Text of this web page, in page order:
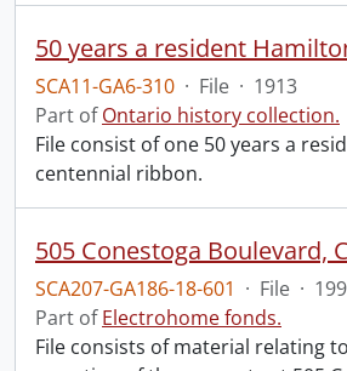
SCA11-GA6-310 · File · 1913
Part ofOntario history collection.
File consist of one 50 years a
centennial ribbon.
SCA207-GA186-18-601 · File ·
Part ofElectrohome fonds.
File consists of material relating